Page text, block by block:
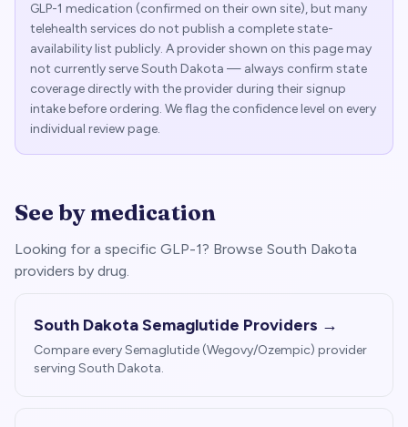
GLP-1 medication (confirmed on their own site), but many
telehealth services do not publish a complete state-
availability list publicly. A provider shown on this page may
not currently serveSouth Dakota — always confirm state
coverage directly with the provider during their signup
intake before ordering. We flag the confidence level on every
individual review page.
See by medication
Looking for a specific GLP-1? Browse South Dakota
providers by drug.
South DakotaSemaglutide Providers →
Compare every Semaglutide (Wegovy/Ozempic) provider
serving South Dakota.